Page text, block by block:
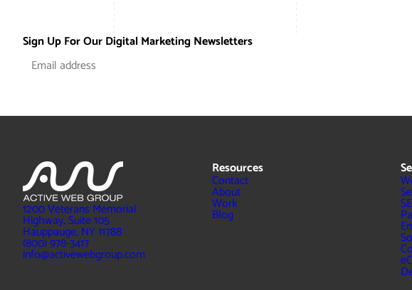
Sign Up For Our Digital Marketing Newsletters
1200 Veterans Memorial
Highway, Suite 105
Hauppauge, NY 11788
(800) 978-3417
info@activewebgroup.com
Resources
Contact
About
Work
Blog